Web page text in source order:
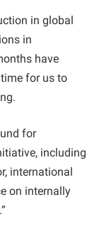
in global
in
have
for us to
for
including
international
on internally